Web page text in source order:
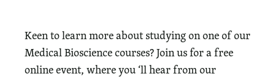
Keen to learn more about studying on one of our
Medical Bioscience courses? Join us for a free
online event, where you ‘ll hear from our